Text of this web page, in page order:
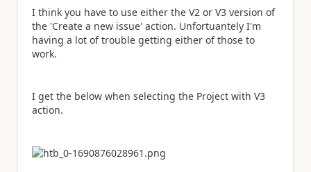
I think you have to use either the V2 or V3 version of
the 'Create a new issue' action. Unfortuantely I'm
having a lot of trouble getting either of those to
work.
I get the below when selecting the Project with V3
action.